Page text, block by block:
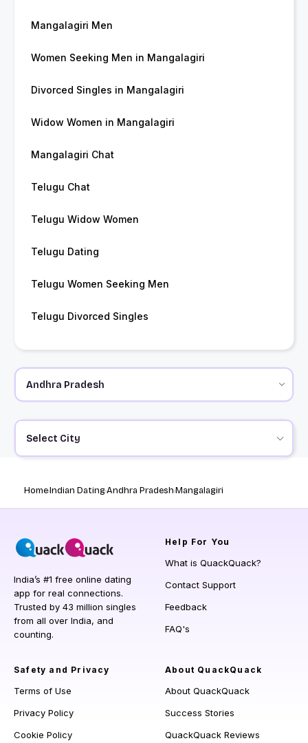
Mangalagiri Men
Women Seeking Men in Mangalagiri
Divorced Singles in Mangalagiri
Widow Women in Mangalagiri
Mangalagiri Chat
Telugu Chat
Telugu Widow Women
Telugu Dating
Telugu Women Seeking Men
Telugu Divorced Singles
Select City
HomeIndian DatingAndhra PradeshMangalagiri
India’s #1 free online dating
app for real connections.
Trusted by 43 million singles
from all over India, and
counting.
Help For You
What is QuackQuack?
Contact Support
Feedback
FAQ's
Safety and Privacy
Terms of Use
Privacy Policy
Cookie Policy
About QuackQuack
About QuackQuack
Success Stories
QuackQuack Reviews